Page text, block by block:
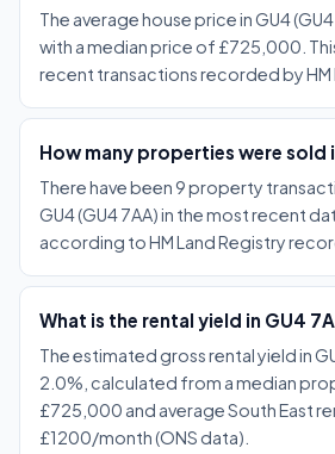
The average house price in GU4 (GU4
with a median price of £725,000.
recent transactions recorded by HM
How many properties were sold
There have been 9 property
GU4 (GU4 7AA) in the most recent
according to HM Land Registry
What is the rental yield in GU4
The estimated gross rental yield in
2.0%, calculated from a median
£725,000 and average South East
£1200/month (ONS data).